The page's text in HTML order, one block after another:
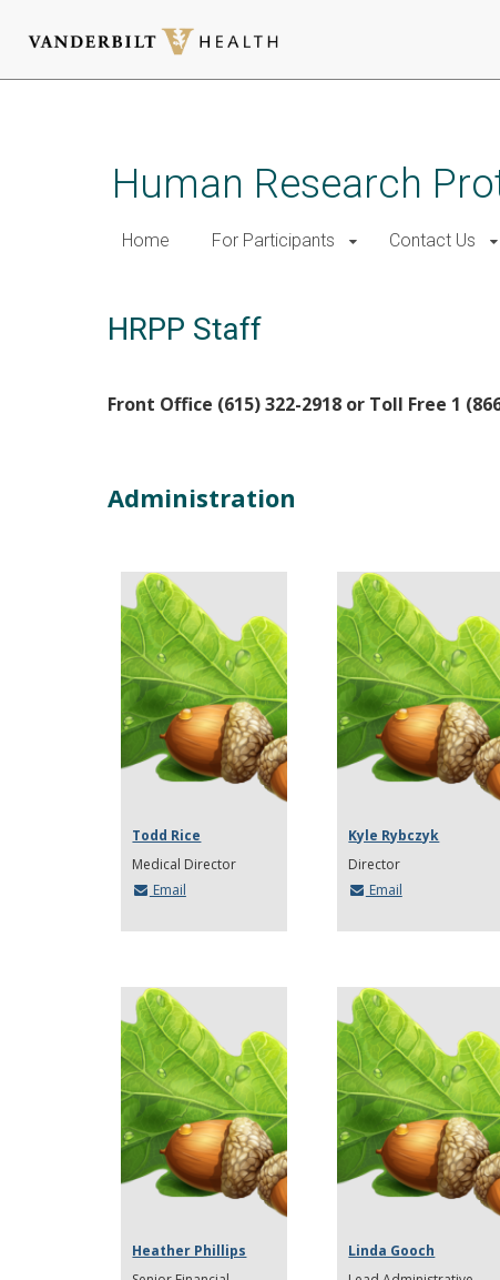
Human Research
Home For Participants Contact Us
HRPP Staff
Front Office (615) 322-2918 or Toll Free 1
Administration
Todd Rice
Medical Director
Email
Kyle Rybczyk
Director
Email
Heather Phillips
Linda Gooch